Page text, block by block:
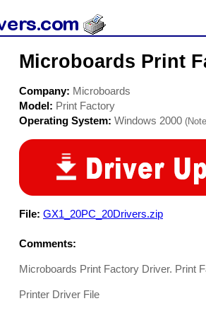
Microboards Print
Company: Microboards
Model: Print Factory
Operating System: Windows 2000
File: GX1_20PC_20Drivers.zip
Comments:
Microboards Print Factory Driver. Print
Printer Driver File